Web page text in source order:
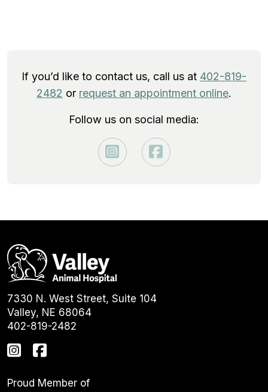
If you’d like to contact us, call us at 402-819-
2482 or request an appointment online.
Follow us on social media:
7330 N. West Street, Suite 104
Valley, NE 68064
402-819-2482
Proud Member of